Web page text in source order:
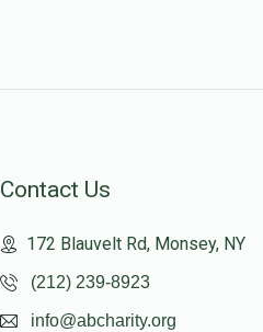
Contact Us
172 Blauvelt Rd, Monsey, NY
(212) 239-8923
info@abcharity.org